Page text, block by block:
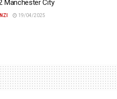
Manchester City
19/04/2025